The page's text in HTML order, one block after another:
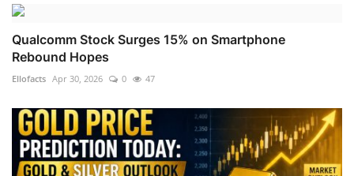
Qualcomm Stock Surges 15% on Smartphone
Rebound Hopes
Ellofacts Apr 30, 2026 0 47